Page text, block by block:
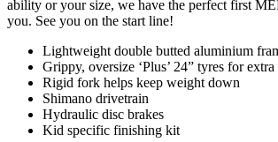
ability or your size, we have the perfect first
you. See you on the start line!
Lightweight double butted aluminium
Grippy, oversize ‘Plus’ 24” tyres for
Rigid fork helps keep weight down
Shimano drivetrain
Hydraulic disc brakes
Kid specific finishing kit